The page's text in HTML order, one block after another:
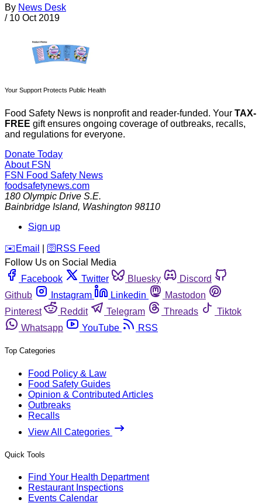
By News Desk
/ 10 Oct 2019
Your Support Protects Public Health
Food Safety News is nonprofit and reader-funded. Your TAX-
FREE gift ensures ongoing coverage of outbreaks, recalls,
and regulations for everyone.
Donate Today
About FSN
FSN Food Safety News
foodsafetynews.com
180 Olympic Drive S.E.
Bainbridge Island, Washington 98110
Sign up
️✉️ Email 🛜 RSS Feed
Follow Us on Social Media
Facebook
Twitter Bluesky
Discord
Github
Instagram Linkedin
Mastodon
Pinterest
Reddit Telegram Threads
Tiktok
Whatsapp
YouTube RSS
Top Categories
Food Policy & Law
Food Safety Guides
Opinion & Contributed Articles
Outbreaks
Recalls
View All Categories
Quick Tools
Find Your Health Department
Restaurant Inspections
Events Calendar